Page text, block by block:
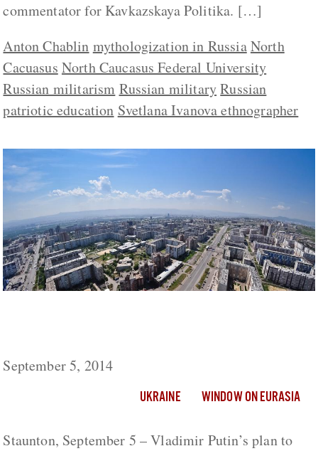
commentator for Kavkazskaya Politika. […]
Anton Chablin mythologization in RussiaNorth
Cacuasus North Caucasus Federal University
Russian militarism Russian militaryRussian
patriotic education Svetlana Ivanova ethnographer
September 5, 2014
UKRAINE WINDOW ON EURASIA
Staunton, September 5 – Vladimir Putin’s plan to